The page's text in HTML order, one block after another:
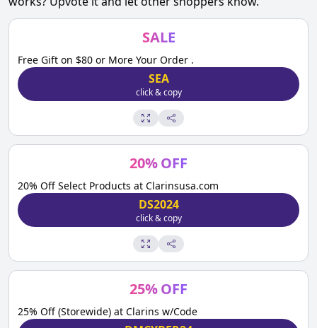
SALE
Free Gift on $80 or More Your Order .
SEA
click & copy
20%OFF
20% Off Select Products at Clarinsusa.com
DS2024
click & copy
25%OFF
25% Off (Storewide) at Clarins w/Code